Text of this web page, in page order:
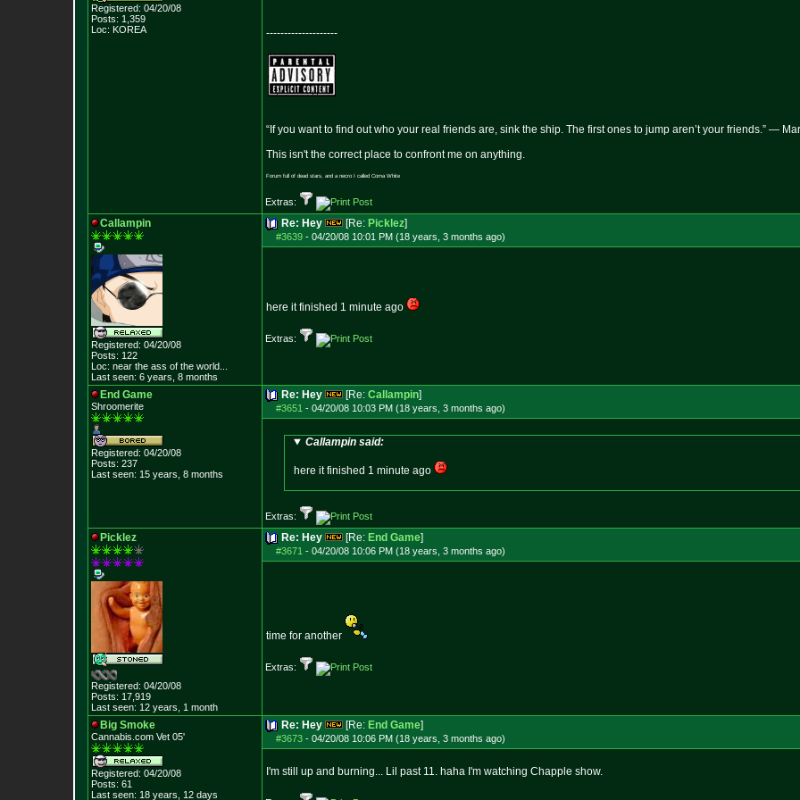
Registered: 04/20/08
Posts: 1,359
Loc: KOREA
--------------------
“If you want to find out who your real friends are, sink the ship. The first ones to jump aren’t your friends.” —
This isn't the correct place to confront me on anything.
Forum full of dead stars, and a necro I called Coma White
Extras:
Callampin
Registered: 04/20/08
Posts: 122
Loc: near the ass of the world...
Last seen: 6 years, 8 months
Re: Hey [Re: Picklez]
#3639 - 04/20/08 10:01 PM (18 years, 3 months ago)
here it finished 1 minute ago
Extras:
End Game
Shroomerite
Registered: 04/20/08
Posts: 237
Last seen: 15 years, 8 months
Re: Hey [Re: Callampin]
#3651 - 04/20/08 10:03 PM (18 years, 3 months ago)
Callampin said:
here it finished 1 minute ago
Extras:
Picklez
Registered: 04/20/08
Posts: 17,919
Last seen: 12 years, 1 month
Re: Hey [Re: End Game]
#3671 - 04/20/08 10:06 PM (18 years, 3 months ago)
time for another
Extras:
Big Smoke
Cannabis.com Vet 05'
Registered: 04/20/08
Posts: 61
Last seen: 18 years, 12 days
Re: Hey [Re: End Game]
#3673 - 04/20/08 10:06 PM (18 years, 3 months ago)
I'm still up and burning... Lil past 11. haha I'm watching Chapple show.